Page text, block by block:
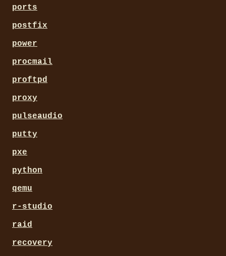
ports
postfix
power
procmail
proftpd
proxy
pulseaudio
putty
pxe
python
qemu
r-studio
raid
recovery